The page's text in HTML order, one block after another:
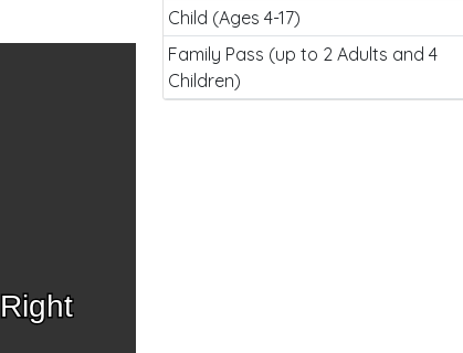
Right
Child (Ages 4-17)
Family Pass (up to 2 Adults and 4
Children)